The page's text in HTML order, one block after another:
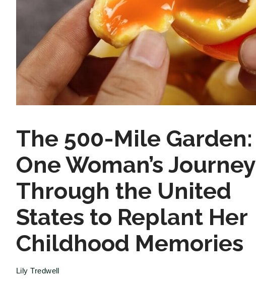
The 500-Mile Garden:
One Woman’s Journey
Through the United
States to Replant Her
Childhood Memories
Lily Tredwell